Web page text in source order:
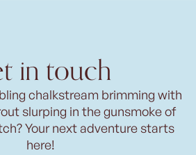
in touch
chalkstream brimming with
slurping in the gunsmoke of
Your next adventure starts
here!